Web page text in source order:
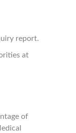
report.
at
of